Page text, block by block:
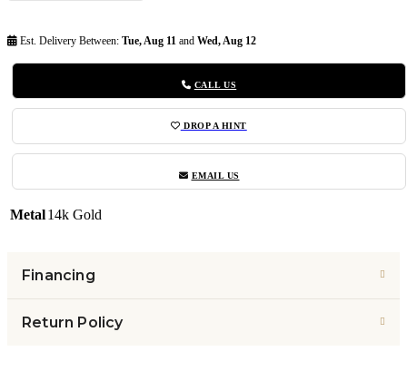
Est. Delivery Between: Tue, Aug 11 and Wed, Aug 12
CALL US
DROP A HINT
EMAIL US
Metal14k Gold
Financing
Return Policy